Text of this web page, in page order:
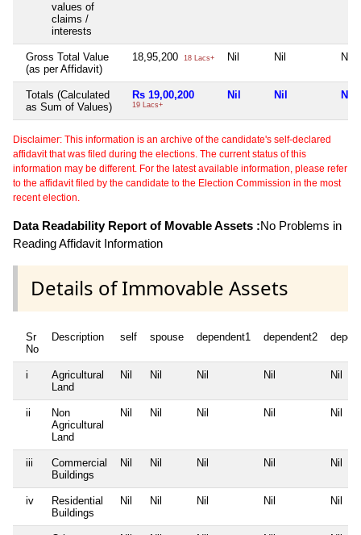
values of
claims /
interests
Gross Total Value
(as per Affidavit)
18,95,200 18 Lacs+ Nil Nil Nil
Totals (Calculated
as Sum of Values)
Rs 19,00,200
19 Lacs+
Nil Nil Nil
Disclaimer: This information is an archive of the candidate's self-declared
affidavit that was filed during the elections. The current status of this
information may be different. For the latest available information, please refer
to the affidavit filed by the candidate to the Election Commission in the most
recent election.
Data Readability Report of Movable Assets :No Problems in
Reading Affidavit Information
Details of Immovable Assets
Sr
No
Description self spouse dependent1 dependent2
i
Agricultural
Land
Nil Nil Nil Nil Nil
ii
Non
Agricultural
Land
Nil Nil Nil Nil Nil
iii
Commercial
Buildings
Nil Nil Nil Nil Nil
iv
Residential
Buildings
Nil Nil Nil Nil Nil